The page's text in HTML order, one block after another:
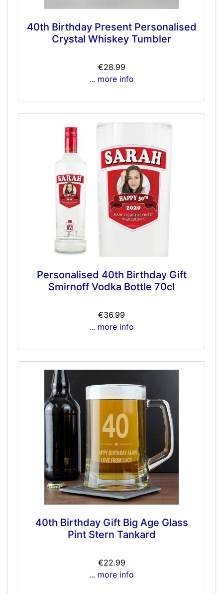
40th Birthday Present Personalised
Crystal Whiskey Tumbler
€28.99
... more info
Personalised 40th Birthday Gift
Smirnoff Vodka Bottle 70cl
€36.99
... more info
40th Birthday Gift Big Age Glass
Pint Stern Tankard
€22.99
... more info